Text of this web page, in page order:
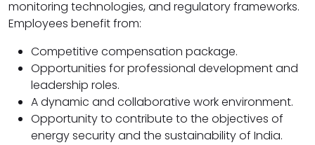
monitoring technologies, and regulatory frameworks.
Employees benefit from:
Competitive compensation package.
Opportunities for professional development and
leadership roles.
A dynamic and collaborative work environment.
Opportunity to contribute to the objectives of
energy security and the sustainability of India.